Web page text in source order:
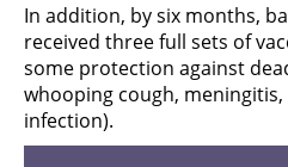
In addition, by six months,
received three full sets of
some protection against
whooping cough,
infection).